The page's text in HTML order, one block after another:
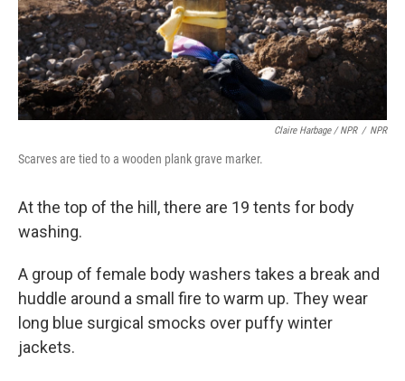
Claire Harbage / NPR / NPR
Scarves are tied to a wooden plank grave marker.
At the top of the hill, there are 19 tents for body
washing.
A group of female body washers takes a break and
huddle around a small fire to warm up. They wear
long blue surgical smocks over puffy winter
jackets.